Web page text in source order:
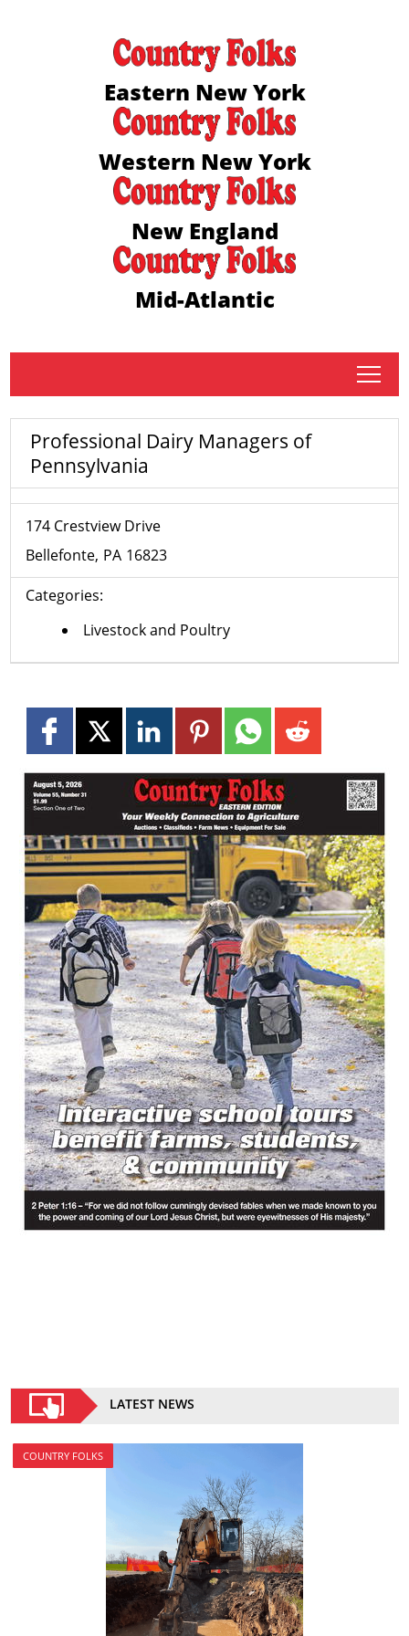
Eastern New York
Western New York
New England
Mid-Atlantic
tap
Professional Dairy Managers of
Pennsylvania
174 Crestview Drive
Bellefonte PA 16823
Categories:
Livestock and Poultry
LATEST NEWS
COUNTRY FOLKS